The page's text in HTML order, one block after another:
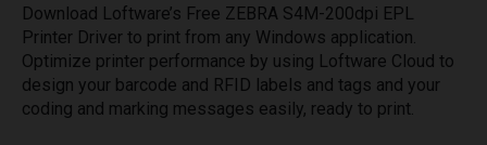
Download Loftware’s Free ZEBRA S4M-200dpi EPL
Printer Driver to print from any Windows application.
Optimize printer performance by using Loftware Cloud to
design your barcode and RFID labels and tags and your
coding and marking messages easily, ready to print.